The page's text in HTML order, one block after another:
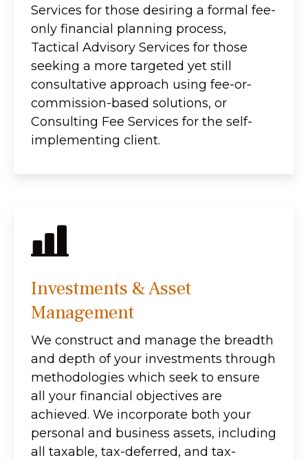
Services for those desiring a formal fee-
only financial planning process,
Tactical Advisory Services for those
seeking a more targeted yet still
consultative approach using fee-or-
commission-based solutions, or
Consulting Fee Services for the self-
implementing client.
Investments & Asset
Management
We construct and manage the breadth
and depth of your investments through
methodologies which seek to ensure
all your financial objectives are
achieved. We incorporate both your
personal and business assets, including
all taxable, tax-deferred, and tax-